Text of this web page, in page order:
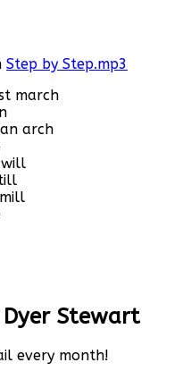
Step by Step.mp3
march
arch
will
Dyer Stewart
every month!